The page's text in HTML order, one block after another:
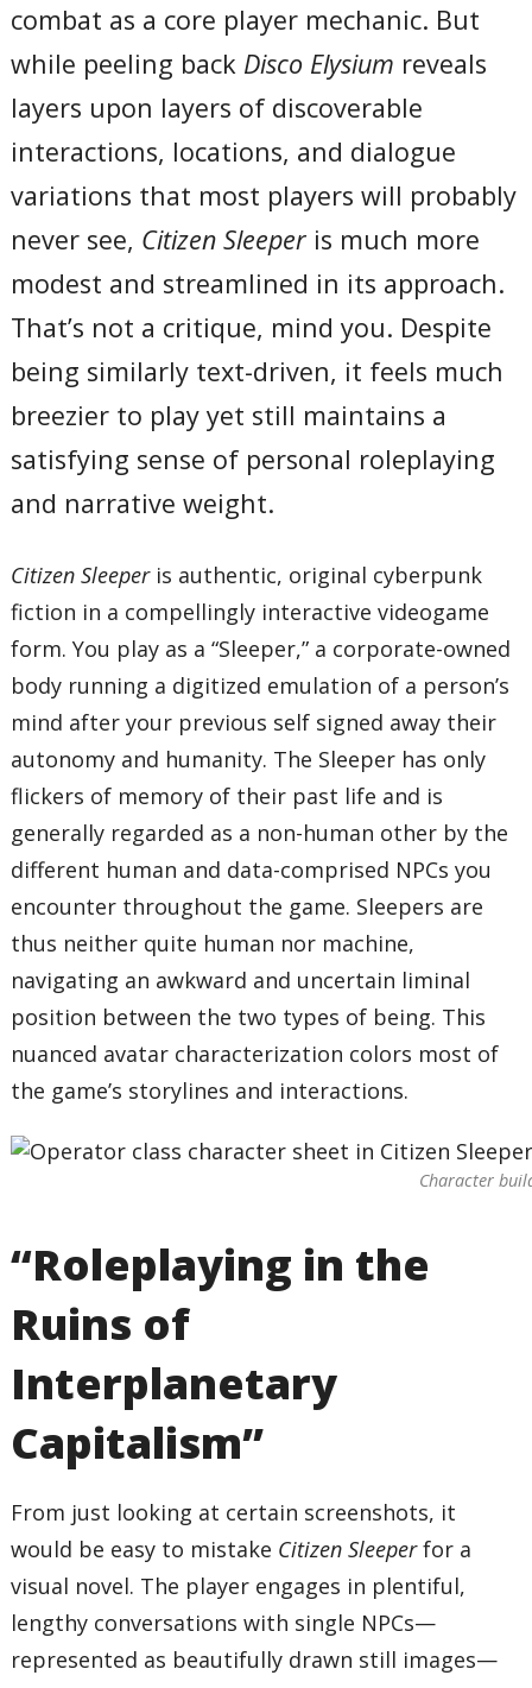
combat as a core player mechanic. But
while peeling back Disco Elysium reveals
layers upon layers of discoverable
interactions, locations, and dialogue
variations that most players will probably
never see, Citizen Sleeper is much more
modest and streamlined in its approach.
That’s not a critique, mind you. Despite
being similarly text-driven, it feels much
breezier to play yet still maintains a
satisfying sense of personal roleplaying
and narrative weight.
Citizen Sleeper is authentic, original cyberpunk
fiction in a compellingly interactive videogame
form. You play as a “Sleeper,” a corporate-owned
body running a digitized emulation of a person’s
mind after your previous self signed away their
autonomy and humanity. The Sleeper has only
flickers of memory of their past life and is
generally regarded as a non-human other by the
different human and data-comprised NPCs you
encounter throughout the game. Sleepers are
thus neither quite human nor machine,
navigating an awkward and uncertain liminal
position between the two types of being. This
nuanced avatar characterization colors most of
the game’s storylines and interactions.
Character
“Roleplaying in the
Ruins of
Interplanetary
Capitalism”
From just looking at certain screenshots, it
would be easy to mistake Citizen Sleeperfor a
visual novel. The player engages in plentiful,
lengthy conversations with single NPCs—
represented as beautifully drawn still images—